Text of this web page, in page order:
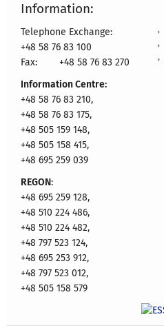
Information:
Telephone Exchange:
+48 58 76 83 100
Fax:
+48 58 76 83 270
Information Centre:
+48 58 76 83 210,
+48 58 76 83 175,
+48 505 159 148,
+48 505 158 415,
+48 695 259 039
REGON:
+48 695 259 128,
+48 510 224 486,
+48 510 224 482,
+48 797 523 124,
+48 695 253 912,
+48 797 523 012,
+48 505 158 579